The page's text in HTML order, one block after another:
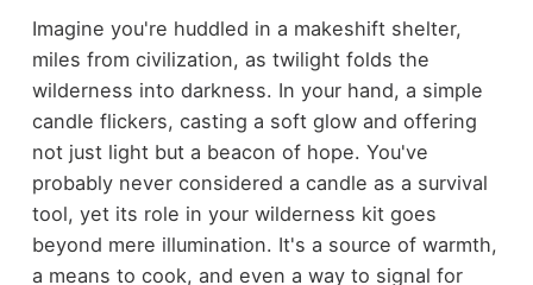
Imagine you're huddled in a makeshift shelter,
miles from civilization, as twilight folds the
wilderness into darkness. In your hand, a simple
candle flickers, casting a soft glow and offering
not just light but a beacon of hope. You've
probably never considered a candle as a survival
tool, yet its role in your wilderness kit goes
beyond mere illumination. It's a source of warmth,
a means to cook, and even a way to signal for